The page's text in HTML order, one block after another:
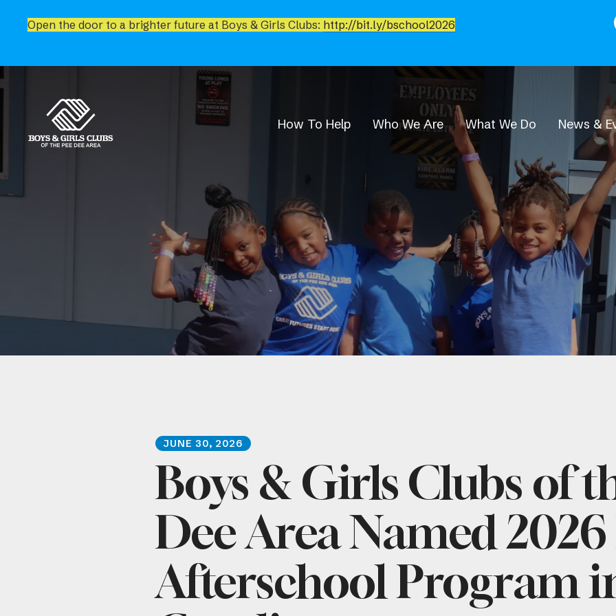
Open the door to a brighter future at Boys & Girls Clubs: http://bit.ly/bschool2026
How To Help Who We Are What We Do News &
News & Events
Newsroom
JUNE 30, 2026
Boys & Girls Clubs of
Dee Area Named 2026
Afterschool Program